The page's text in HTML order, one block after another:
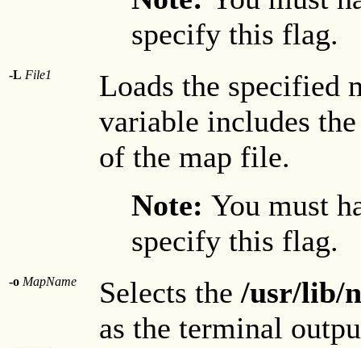
specify this flag.
-L File1
Loads the specified
variable includes
of the map file.
Note: You must
specify this flag.
-o MapName Selects the /usr/lib/
as the terminal